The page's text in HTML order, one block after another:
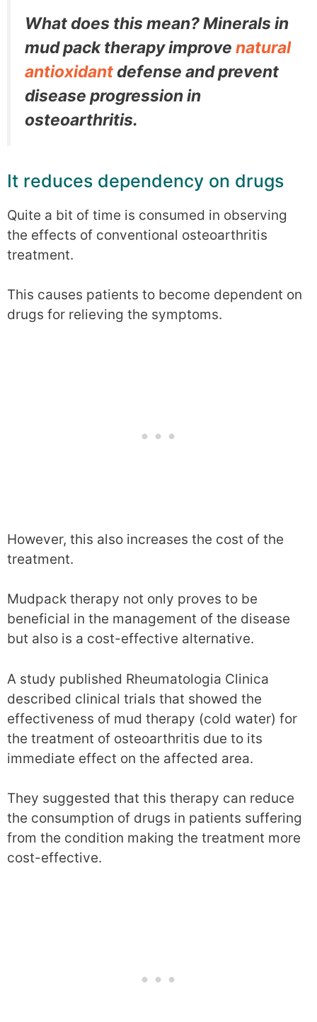
What does this mean? Minerals in
mud pack therapy improve natural
antioxidantdefense and prevent
disease progression in
osteoarthritis.
It reduces dependency on drugs
Quite a bit of time is consumed in observing
the effects of conventional osteoarthritis
treatment.
This causes patients to become dependent on
drugs for relieving the symptoms.
However, this also increases the cost of the
treatment.
Mudpack therapy not only proves to be
beneficial in the management of the disease
but also is a cost-effective alternative.
A study published Rheumatologia Clinica
described clinical trials that showed the
effectiveness of mud therapy (cold water) for
the treatment of osteoarthritis due to its
immediate effect on the affected area.
They suggested that this therapy can reduce
the consumption of drugs in patients suffering
from the condition making the treatment more
cost-effective.